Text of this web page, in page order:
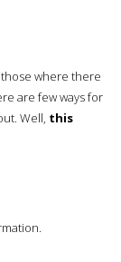
where there
are few ways for
Well, this